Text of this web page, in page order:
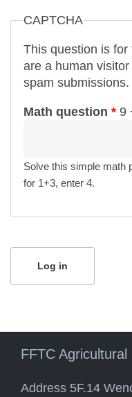
CAPTCHA
This question is
are a human
spam submissions.
Math question * 9
Solve this simple math
for 1+3, enter 4.
FFTC
Address 5F.14